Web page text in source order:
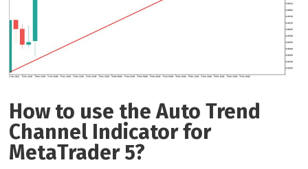
How to use the Auto Trend
Channel Indicator for
MetaTrader 5?